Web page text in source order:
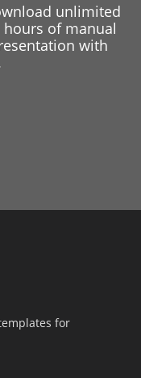
unlimited
of manual
with
for